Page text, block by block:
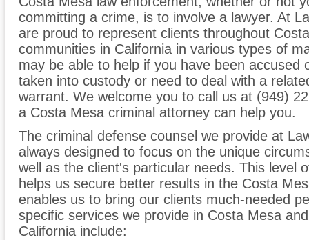
committing a crime, is to involve a lawyer. At
are proud to represent clients throughout
communities in California in various types of
may be able to help if you have been accused
taken into custody or need to deal with a
warrant. We welcome you to call us at (949)
a Costa Mesa criminal attorney can help you.
The criminal defense counsel we provide at
always designed to focus on the unique
well as the client's particular needs. This level
helps us secure better results in the Costa
enables us to bring our clients much-needed
specific services we provide in Costa Mesa
California include: